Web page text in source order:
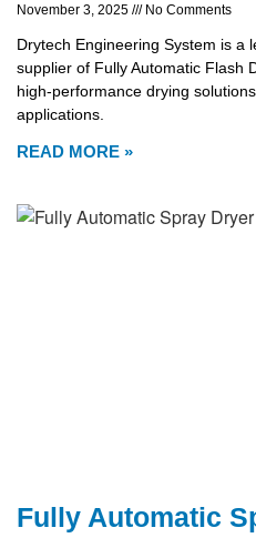
November 3, 2025 No Comments
Drytech Engineering System is a
supplier of Fully Automatic Flash
high-performance drying
applications.
READ MORE »
Fully Automatic